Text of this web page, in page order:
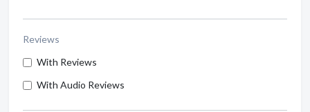
Reviews
With Reviews
With Audio Reviews